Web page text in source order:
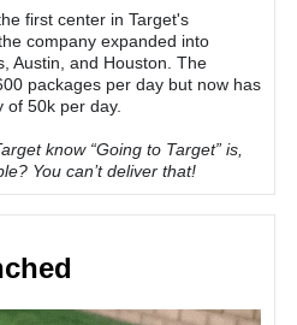
first center in Target's
company expanded into
Austin, and Houston. The
packages per day but now has
of 50k per day.
know “Going to Target” is,
You can’t deliver that!